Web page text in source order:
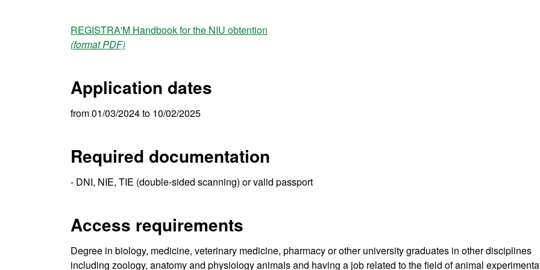
REGISTRA'M Handbook for the NIU obtention
(format PDF)
Application dates
from 01/03/2024 to 10/02/2025
Required documentation
- DNI, NIE, TIE (double-sided scanning) or valid passport
Access requirements
Degree in biology, medicine, veterinary medicine, pharmacy or other university graduates in other disciplines
including zoology, anatomy and physiology animals and having a job related to the field of animal